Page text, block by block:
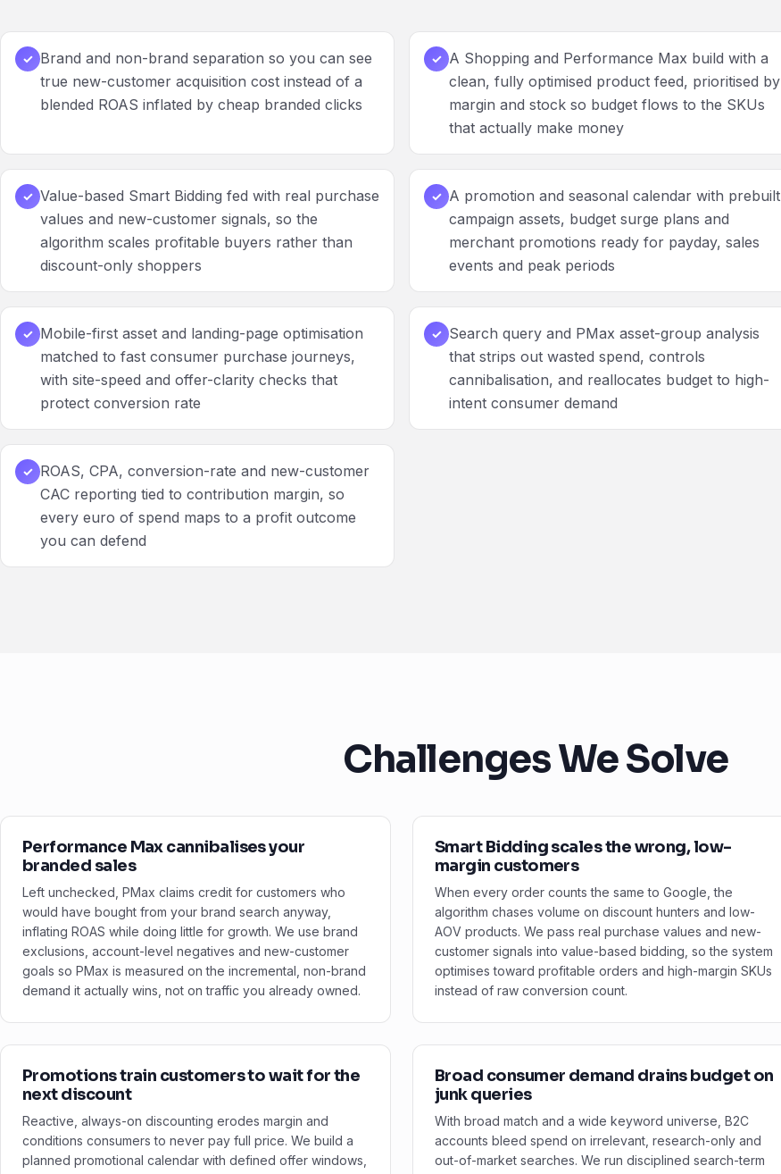
✓ Brand and non-brand separation so you can see
true new-customer acquisition cost instead of a
blended ROAS inflated by cheap branded clicks
✓ A Shopping and Performance Max build with a
clean, fully optimised product feed, prioritised by
margin and stock so budget flows to the SKUs
that actually make money
✓ Value-based Smart Bidding fed with real purchase
values and new-customer signals, so the
algorithm scales profitable buyers rather than
discount-only shoppers
✓ A promotion and seasonal calendar with prebuilt
campaign assets, budget surge plans and
merchant promotions ready for payday, sales
events and peak periods
✓ Mobile-first asset and landing-page optimisation
matched to fast consumer purchase journeys,
with site-speed and offer-clarity checks that
protect conversion rate
✓ Search query and PMax asset-group analysis
that strips out wasted spend, controls
cannibalisation, and reallocates budget to high-
intent consumer demand
✓ ROAS, CPA, conversion-rate and new-customer
CAC reporting tied to contribution margin, so
every euro of spend maps to a profit outcome
you can defend
Challenges We Solve
Performance Max cannibalises your
branded sales
Left unchecked, PMax claims credit for customers who
would have bought from your brand search anyway,
inflating ROAS while doing little for growth. We use brand
exclusions, account-level negatives and new-customer
goals so PMax is measured on the incremental, non-brand
demand it actually wins, not on traffic you already owned.
Smart Bidding scales the wrong, low-
margin customers
When every order counts the same to Google, the
algorithm chases volume on discount hunters and low-
AOV products. We pass real purchase values and new-
customer signals into value-based bidding, so the system
optimises toward profitable orders and high-margin SKUs
instead of raw conversion count.
Promotions train customers to wait for the
next discount
Reactive, always-on discounting erodes margin and
conditions consumers to never pay full price. We build a
planned promotional calendar with defined offer windows,
Broad consumer demand drains budget on
junk queries
With broad match and a wide keyword universe, B2C
accounts bleed spend on irrelevant, research-only and
out-of-market searches. We run disciplined search-term